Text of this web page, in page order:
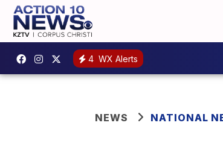
4 WX Alerts
NEWS NATIONAL